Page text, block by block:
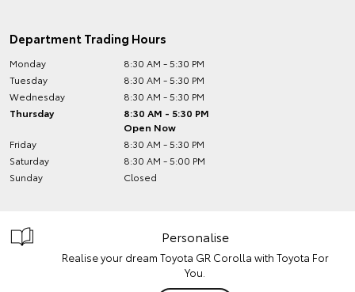
Department Trading Hours
Monday
8:30 AM - 5:30 PM
Tuesday
8:30 AM - 5:30 PM
Wednesday
8:30 AM - 5:30 PM
Thursday
8:30 AM - 5:30 PM
Open Now
Friday
8:30 AM - 5:30 PM
Saturday
8:30 AM - 5:00 PM
Sunday
Closed
Personalise
Realise your dream Toyota GR Corolla with Toyota For
You.